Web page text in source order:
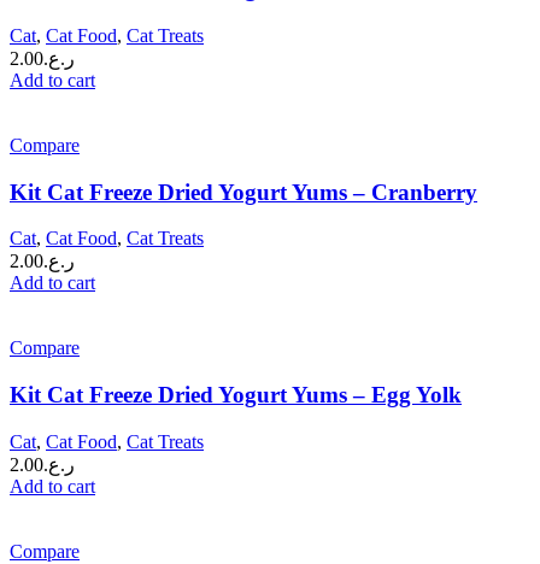
Cat, Cat Food, Cat Treats
ر.ع.2.00
Add to cart
Compare
Kit Cat Freeze Dried Yogurt Yums – Cranberry
Cat, Cat Food, Cat Treats
ر.ع.2.00
Add to cart
Compare
Kit Cat Freeze Dried Yogurt Yums – Egg Yolk
Cat, Cat Food, Cat Treats
ر.ع.2.00
Add to cart
Compare